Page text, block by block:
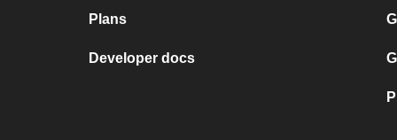
Plans
Developer docs